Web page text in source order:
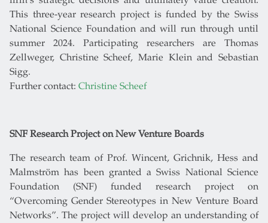
This three-year research project is funded by the Swiss
National Science Foundation and will run through until
summer 2024. Participating researchers are Thomas
Zellweger, Christine Scheef, Marie Klein and Sebastian
Sigg.
Further contact: Christine Scheef
SNF Research Project on New Venture Boards
The research team of Prof. Wincent, Grichnik, Hess and
Malmström has been granted a Swiss National Science
Foundation (SNF) funded research project on
“Overcoming Gender Stereotypes in New Venture Board
Networks”. The project will develop an understanding of